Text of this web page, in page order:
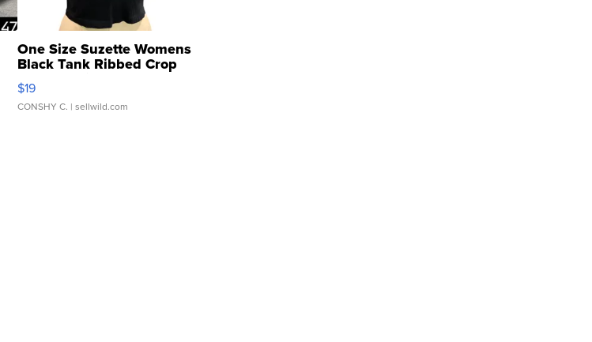
One Size Suzette Womens
Black Tank Ribbed Crop
Asymmetrical ...
$19
CONSHY C. | sellwild.com